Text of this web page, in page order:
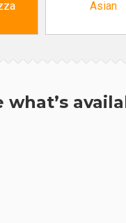
Asian
what’s